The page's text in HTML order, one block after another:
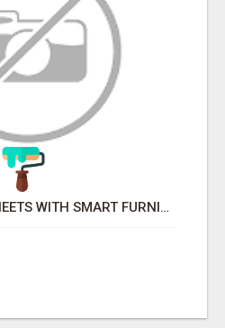
REPLACE SPREADSHEETS WITH SMART FURNISHING BUSINESS SOFTWARE – LETMEFURNISH